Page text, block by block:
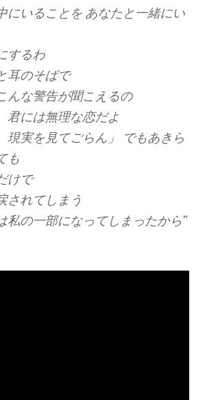
にいることを あなたと一緒にい
するわ
耳のそばで
んな警告が聞こえるの
君には無理な恋だよ
実を見てごらん」 でもあきら
も
けで
されてしまう
私の一部になってしまったから”